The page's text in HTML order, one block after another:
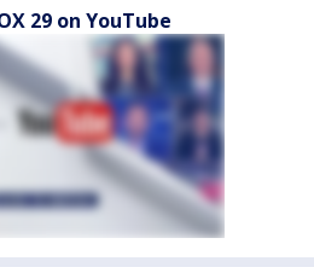
29 on YouTube